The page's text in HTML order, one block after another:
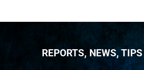
REPORTS, NEWS,